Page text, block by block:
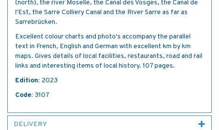
(north), the river Moselle, the Canal des Vosges, the Canal de
l'Est, the Sarre Colliery Canal and the River Sarre as far as
Sarrebrücken.
Excellent colour charts and photo's accompany the parallel
text in French, English and German with excellent km by km
maps. Gives details of local facilities, restaurants, road and rail
links and interesting items of local history. 107 pages.
Edition: 2023
Code: 3107
DELIVERY